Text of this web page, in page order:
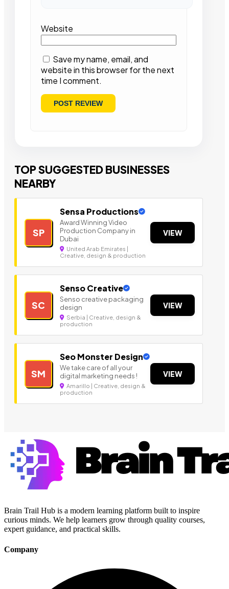
Website
Save my name, email, and
website in this browser for the next
time I comment.
TOP SUGGESTED BUSINESSES
NEARBY
SP
Sensa Productions
Award Winning Video
Production Company in
Dubai
United Arab Emirates |
Creative, design & production
VIEW
SC
Senso Creative
Senso creative packaging
design
Serbia | Creative, design &
production
VIEW
SM
Seo Monster Design
We take care of all your
digital marketing needs !
Amarillo | Creative, design &
production
VIEW
Brain Trail Hub is a modern learning platform built to inspire
curious minds. We help learners grow through quality courses,
expert guidance, and practical skills.
Company